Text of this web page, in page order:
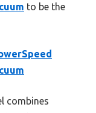
to be the
combines